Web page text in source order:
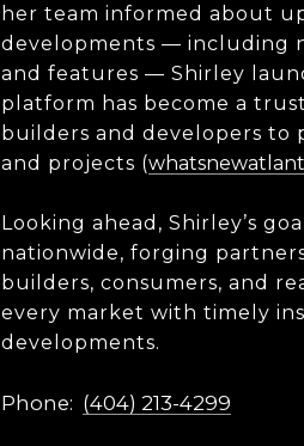
her team informed about
developments — including
and features — Shirley
platform has become a
builders and developers to
and projects (
Looking ahead, Shirley’s
nationwide, forging
builders, consumers, and
every market with timely
developments.
Phone: (404) 213-4299